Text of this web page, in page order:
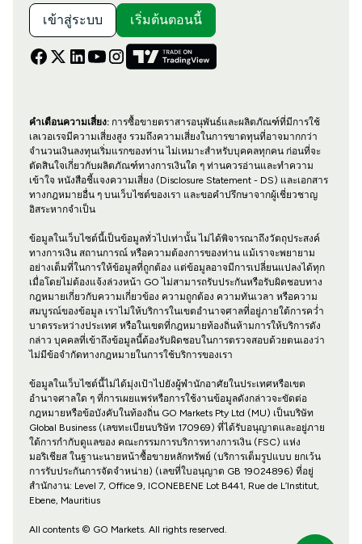
เข้าสู่ระบบ เริ่มต้นตอนนี้
คำเตือนความเสี่ยง:การซื้อขายตราสารอนุพันธ์และผลิตภัณฑ์ที่มีการใช้
เลเวอเรจมีความเสี่ยงสูง รวมถึงความเสี่ยงในการขาดทุนที่อาจมากกว่า
จำนวนเงินลงทุนเริ่มแรกของท่าน ไม่เหมาะสำหรับบุคคลทุกคน ก่อนที่จะ
ตัดสินใจเกี่ยวกับผลิตภัณฑ์ทางการเงินใด ๆ ท่านควรอ่านและทำความ
เข้าใจ หนังสือชี้แจงความเสี่ยง (Disclosure Statement - DS) และเอกสาร
ทางกฎหมายอื่น ๆ บนเว็บไซต์ของเรา และขอคำปรึกษาจากผู้เชี่ยวชาญ
อิสระหากจำเป็น
ข้อมูลในเว็บไซต์นี้เป็นข้อมูลทั่วไปเท่านั้น ไม่ได้พิจารณาถึงวัตถุประสงค์
ทางการเงิน สถานการณ์ หรือความต้องการของท่าน แม้เราจะพยายาม
อย่างเต็มที่ในการให้ข้อมูลที่ถูกต้อง แต่ข้อมูลอาจมีการเปลี่ยนแปลงได้ทุก
เมื่อโดยไม่ต้องแจ้งล่วงหน้า GO ไม่สามารถรับประกันหรือรับผิดชอบทาง
กฎหมายเกี่ยวกับความเกี่ยวข้อง ความถูกต้อง ความทันเวลา หรือความ
สมบูรณ์ของข้อมูล เราไม่ให้บริการในเขตอำนาจศาลที่อยู่ภายใต้การคว่ำ
บาตรระหว่างประเทศ หรือในเขตที่กฎหมายท้องถิ่นห้ามการให้บริการดัง
กล่าว บุคคลที่เข้าถึงข้อมูลนี้ต้องรับผิดชอบในการตรวจสอบด้วยตนเองว่า
ไม่มีข้อจำกัดทางกฎหมายในการใช้บริการของเรา
ข้อมูลในเว็บไซต์นี้ไม่ได้มุ่งเป้าไปยังผู้พำนักอาศัยในประเทศหรือเขต
อำนาจศาลใด ๆ ที่การเผยแพร่หรือการใช้งานข้อมูลดังกล่าวจะขัดต่อ
กฎหมายหรือข้อบังคับในท้องถิ่น GO Markets Pty Ltd (MU) เป็นบริษัท
Global Business (เลขทะเบียนบริษัท 170969) ที่ได้รับอนุญาตและอยู่ภาย
ใต้การกำกับดูแลของ คณะกรรมการบริการทางการเงิน (FSC) แห่ง
มอริเชียส ในฐานะนายหน้าซื้อขายหลักทรัพย์ (บริการเต็มรูปแบบ ยกเว้น
การรับประกันการจัดจำหน่าย) (เลขที่ใบอนุญาต GB 19024896) ที่อยู่
สำนักงาน: Level 7, Office 9, ICONEBENE Lot B441, Rue de L’Institut,
Ebene, Mauritius
All contents © GO Markets. All rights reserved.